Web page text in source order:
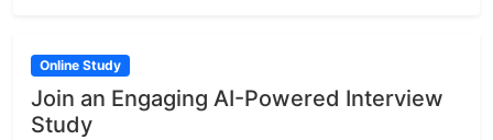
Online Study
Join an Engaging AI-Powered Interview
Study